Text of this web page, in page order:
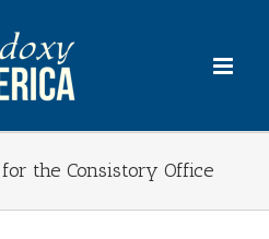
the Consistory Office